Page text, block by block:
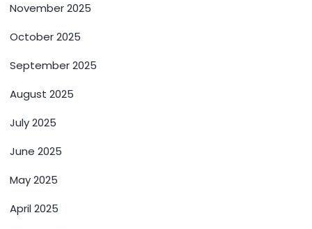
November 2025
October 2025
September 2025
August 2025
July 2025
June 2025
May 2025
April 2025